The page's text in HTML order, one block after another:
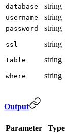
database string
username string
password string
ssl string
table string
where string
Output
Parameter Type